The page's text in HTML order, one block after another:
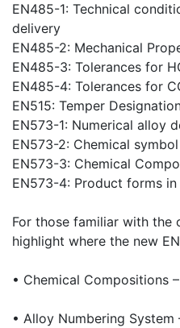
EN485-1: Technical
delivery
EN485-2: Mechanical
EN485-3: Tolerances for
EN485-4: Tolerances for
EN515: Temper
EN573-1: Numerical alloy
EN573-2: Chemical
EN573-3: Chemical
EN573-4: Product forms
For those familiar with the
highlight where the new
• Chemical Compositions
• Alloy Numbering System